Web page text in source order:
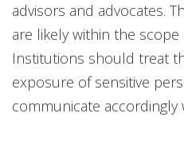
advisors and advocates.
are likely within the
Institutions should treat
exposure of sensitive
communicate